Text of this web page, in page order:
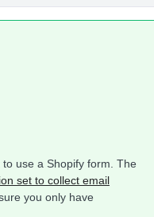
use a Shopify form. The
set to collect email
you only have